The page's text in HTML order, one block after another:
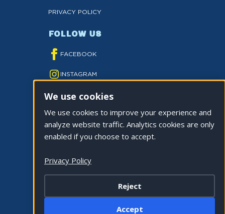
PRIVACY POLICY
FOLLOW US
FACEBOOK
INSTAGRAM
YOUTUBE
TWITTER
TIKTOK
©2026 CITY OF LA QUINTA. ALL RIGHTS
Cookie Settings
We use cookies
We use cookies to improve your experience and
analyze website traffic. Analytics cookies are only
enabled if you choose to accept.
Privacy Policy
Reject
Accept